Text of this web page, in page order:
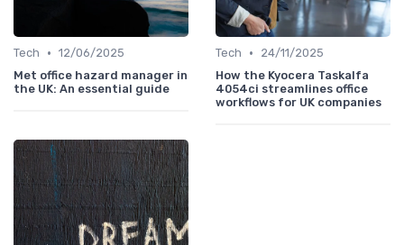
Tech • 12/06/2025
Met office hazard manager in
the UK: An essential guide
Tech •
24/11/2025
How the Kyocera Taskalfa
4054ci streamlines office
workflows for UK companies